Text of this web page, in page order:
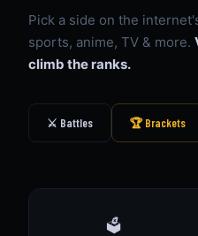
Pick a side on the
sports, anime, TV & more.
climb the ranks.
⚔️ Battles 🏆 Brackets
🗳️